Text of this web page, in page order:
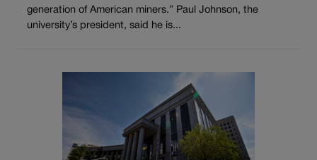
generation of American miners.” Paul Johnson, the
university’s president, said he is...